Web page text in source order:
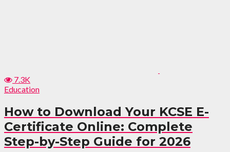
7.3K
Education
How to Download Your KCSE E-
Certificate Online: Complete
Step-by-Step Guide for 2026